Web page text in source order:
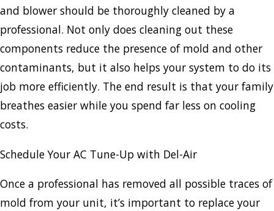
and blower should be thoroughly cleaned by a
professional. Not only does cleaning out these
components reduce the presence of mold and other
contaminants, but it also helps your system to do its
job more efficiently. The end result is that your family
breathes easier while you spend far less on cooling
costs.
Schedule Your AC Tune-Up with Del-Air
Once a professional has removed all possible traces of
mold from your unit, it’s important to replace your